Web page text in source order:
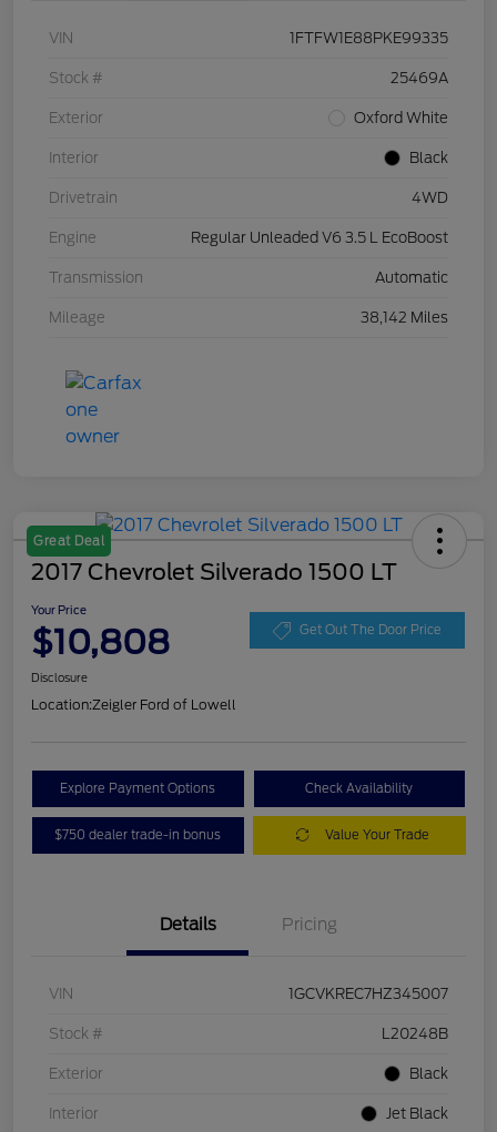
VIN 1FTFW1E88PKE99335
Stock # 25469A
Exterior Oxford White
Interior Black
Drivetrain 4WD
Engine Regular Unleaded V6 3.5 L EcoBoost
Transmission Automatic
Mileage 38,142 Miles
Great Deal
2017 Chevrolet Silverado 1500 LT
Your Price
$10,808 Get Out The Door Price
Disclosure
Location:Zeigler Ford of Lowell
Explore Payment Options Check Availability
$750 dealer trade-in bonus Value Your Trade
Details Pricing
VIN 1GCVKREC7HZ345007
Stock # L20248B
Exterior Black
Interior Jet Black